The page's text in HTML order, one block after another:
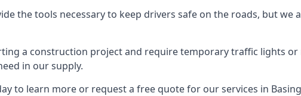
the tools necessary to keep drivers safe on the roads, but
a construction project and require temporary traffic lights
in our supply.
to learn more or request a free quote for our services in